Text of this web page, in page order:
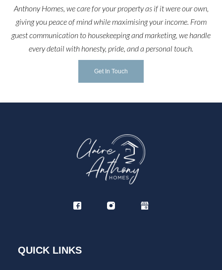
Anthony Homes, we care for your property as if it were our own,
giving you peace of mind while maximising your income. From
guest communication to housekeeping and marketing, we handle
every detail with honesty, pride, and a personal touch.
Get In Touch
QUICK LINKS